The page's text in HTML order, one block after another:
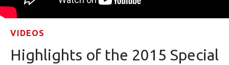
VIDEOS
Highlights of the 2015 Special